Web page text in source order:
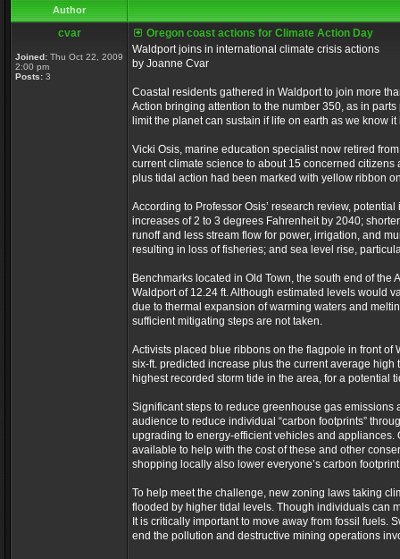
Author
cvar
Joined: Thu Oct 22, 2009
2:00 pm
Posts: 3
Oregon coast actions for Climate Action Day
Waldport joins in international climate crisis actions
by Joanne Cvar
Coastal residents gathered in Waldport to join more
Action bringing attention to the number 350, as in
limit the planet can sustain if life on earth as we know
Vicki Osis, marine education specialist now retired
current climate science to about 15 concerned
plus tidal action had been marked with yellow ribbon
According to Professor Osis’ research review,
increases of 2 to 3 degrees Fahrenheit by 2040;
runoff and less stream flow for power, irrigation, and
resulting in loss of fisheries; and sea level rise,
Benchmarks located in Old Town, the south end of
Waldport of 12.24 ft. Although estimated levels would
due to thermal expansion of warming waters and
sufficient mitigating steps are not taken.
Activists placed blue ribbons on the flagpole in front
six-ft. predicted increase plus the current average
highest recorded storm tide in the area, for a potential
Significant steps to reduce greenhouse gas
audience to reduce individual “carbon footprints”
upgrading to energy-efficient vehicles and
available to help with the cost of these and other
shopping locally also lower everyone’s carbon
To help meet the challenge, new zoning laws taking
flooded by higher tidal levels. Though individuals can
It is critically important to move away from fossil
end the pollution and destructive mining operations